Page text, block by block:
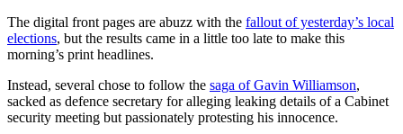
The digital front pages are abuzz with the fallout of yesterday’s local
elections, but the results came in a little too late to make this
morning’s print headlines.
Instead, several chose to follow the saga of Gavin Williamson,
sacked as defence secretary for alleging leaking details of a Cabinet
security meeting but passionately protesting his innocence.